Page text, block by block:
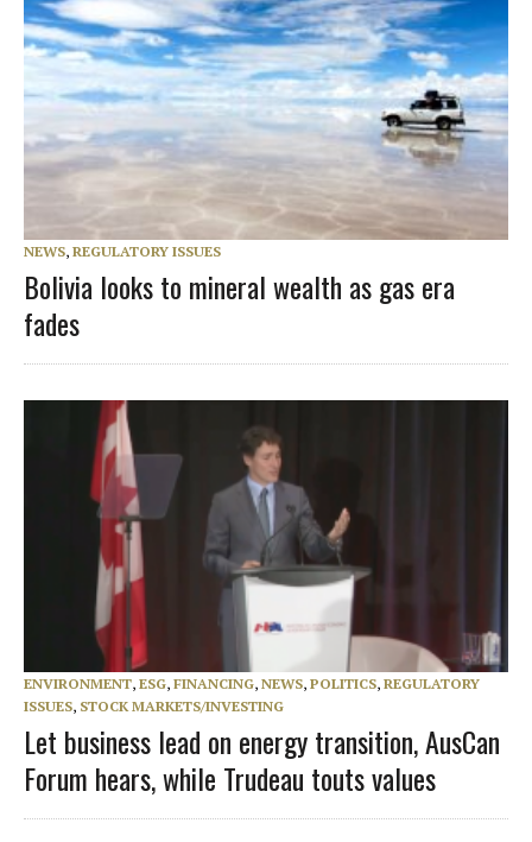
NEWS, REGULATORY ISSUES
Bolivia looks to mineral wealth as gas era
fades
ENVIRONMENT, ESG, FINANCING, NEWS, POLITICS, REGULATORY
ISSUES, STOCK MARKETS/INVESTING
Let business lead on energy transition, AusCan
Forum hears, while Trudeau touts values